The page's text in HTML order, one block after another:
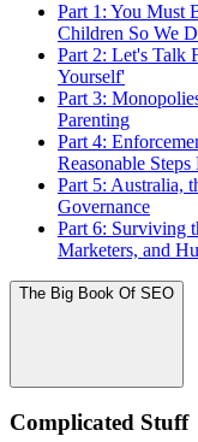
Part 1: You Must
Children So We
Part 2: Let's Talk
Yourself'
Part 3:
Parenting
Part 4:
Reasonable Steps
Part 5: Australia,
Governance
Part 6: Surviving
Marketers, and
The Big Book Of SEO
Complicated Stuff